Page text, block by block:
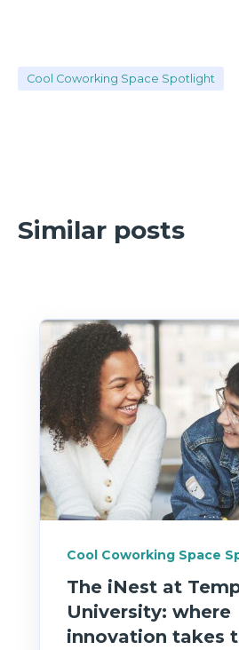
Cool Coworking Space Spotlight
Similar posts
Cool Coworking Space
The iNest at
University: where
innovation takes